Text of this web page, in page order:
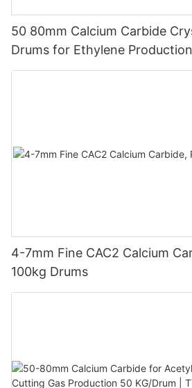
50 80mm Calcium Carbide
Drums for Ethylene Production
4-7mm Fine CAC2 Calcium
100kg Drums